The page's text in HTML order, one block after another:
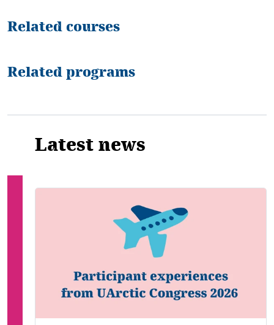
Related courses
Related programs
Latest news